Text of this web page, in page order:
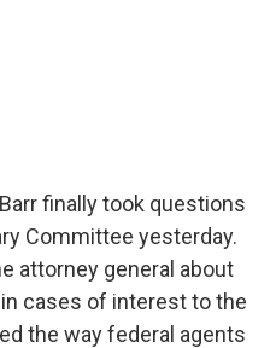
finally took questions
Committee yesterday.
attorney general about
cases of interest to the
the way federal agents